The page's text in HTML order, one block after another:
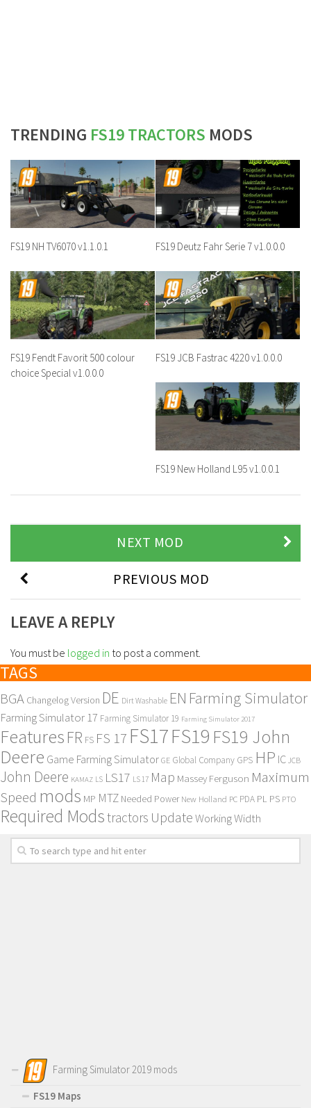
TRENDING FS19 TRACTORS MODS
FS19 NH TV6070 v1.1.0.1 FS19 Deutz Fahr Serie 7 v1.0.0.0
FS19 Fendt Favorit 500 colour
choice Special v1.0.0.0
FS19 JCB Fastrac 4220 v1.0.0.0
FS19 New Holland L95 v1.0.0.1
NEXT MOD
PREVIOUS MOD
LEAVE A REPLY
You must be logged in to post a comment.
TAGS
BGA Changelog Version DE Dirt Washable EN Farming Simulator
Farming Simulator 17 Farming Simulator 19 Farming Simulator 2017
Features FR FS FS 17 FS17FS19 FS19 John
Deere Game Farming Simulator GE Global Company GPS HP IC JCB
John Deere KAMAZ LS LS17 LS 17 Map Massey Ferguson Maximum
Speed mods MP MTZ Needed Power New Holland PC PDA PL PS PTO
Required Modstractors UpdateWorking Width
Farming Simulator 2019 mods
FS19 Maps